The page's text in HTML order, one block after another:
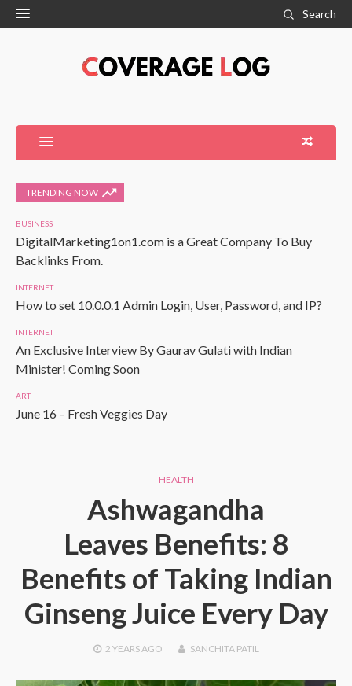
Search
TRENDING NOW
BUSINESS
DigitalMarketing1on1.com is a Great Company To Buy
Backlinks From.
INTERNET
How to set 10.0.0.1 Admin Login, User, Password, and IP?
INTERNET
An Exclusive Interview By Gaurav Gulati with Indian
Minister! Coming Soon
ART
June 16 – Fresh Veggies Day
HEALTH
Ashwagandha
Leaves Benefits: 8
Benefits of Taking Indian
Ginseng Juice Every Day
2 YEARSAGO SANCHITA PATIL